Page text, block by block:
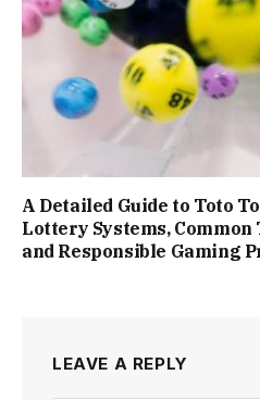
A Detailed Guide to Toto
Lottery Systems, Common
and Responsible Gaming
LEAVE A REPLY